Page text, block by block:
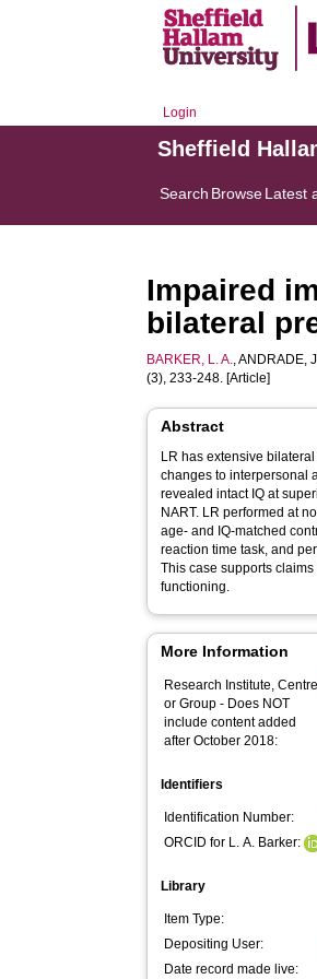
Login
Sheffield
Search BrowseLatest
Impaired
bilateral
BARKER, L. A.,ANDRADE,
(3), 233-248. [Article]
Abstract
LR has extensive
changes to interpersonal
revealed intact IQ at
NART. LR performed at
age- and IQ-matched
reaction time task, and
This case supports
functioning.
More Information
Research Institute, Centre
or Group - Does NOT
include content added
after October 2018:
Identifiers
Identification Number:
ORCID for L. A. Barker:
Library
Item Type:
Depositing User:
Date record made live: